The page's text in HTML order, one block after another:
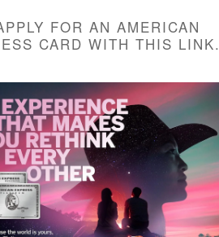
FOR AN AMERICAN
CARD WITH THIS LINK.